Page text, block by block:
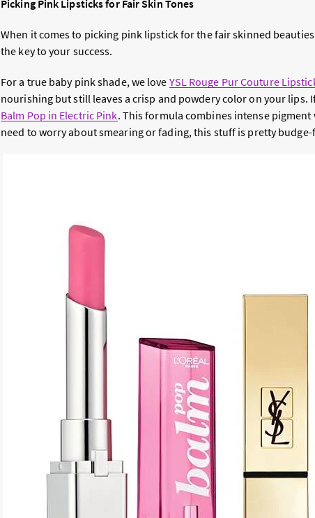
Picking Pink Lipsticks for Fair Skin Tones
When it comes to picking pink lipstick for the fair skinned
the key to your success.
For a true baby pink shade, we love YSL Rouge Pur Couture
nourishing but still leaves a crisp and powdery color on your lips.
Balm Pop in Electric Pink. This formula combines intense
need to worry about smearing or fading, this stuff is pretty budge-